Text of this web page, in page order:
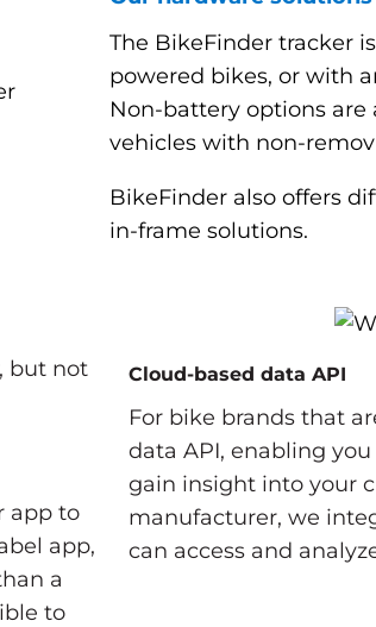
The BikeFinder tracker
powered bikes, or with
Non-battery options are
vehicles with non-
BikeFinder also offers
in-frame solutions.
but not
app to
app,
a
to
Cloud-based data API
For bike brands that
data API, enabling
gain insight into your
manufacturer, we
can access and